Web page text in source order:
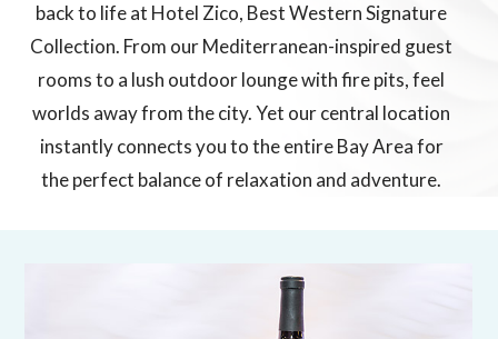
back to life at Hotel Zico, Best Western Signature
Collection. From our Mediterranean-inspired guest
rooms to a lush outdoor lounge with fire pits, feel
worlds away from the city. Yet our central location
instantly connects you to the entire Bay Area for
the perfect balance of relaxation and adventure.